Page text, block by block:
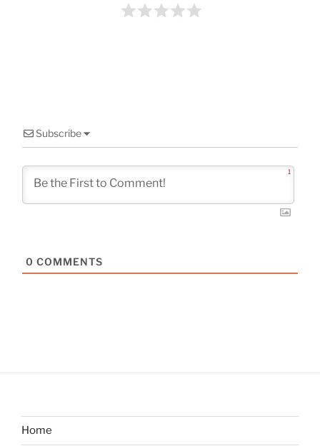
Subscribe
1
0 COMMENTS
Home